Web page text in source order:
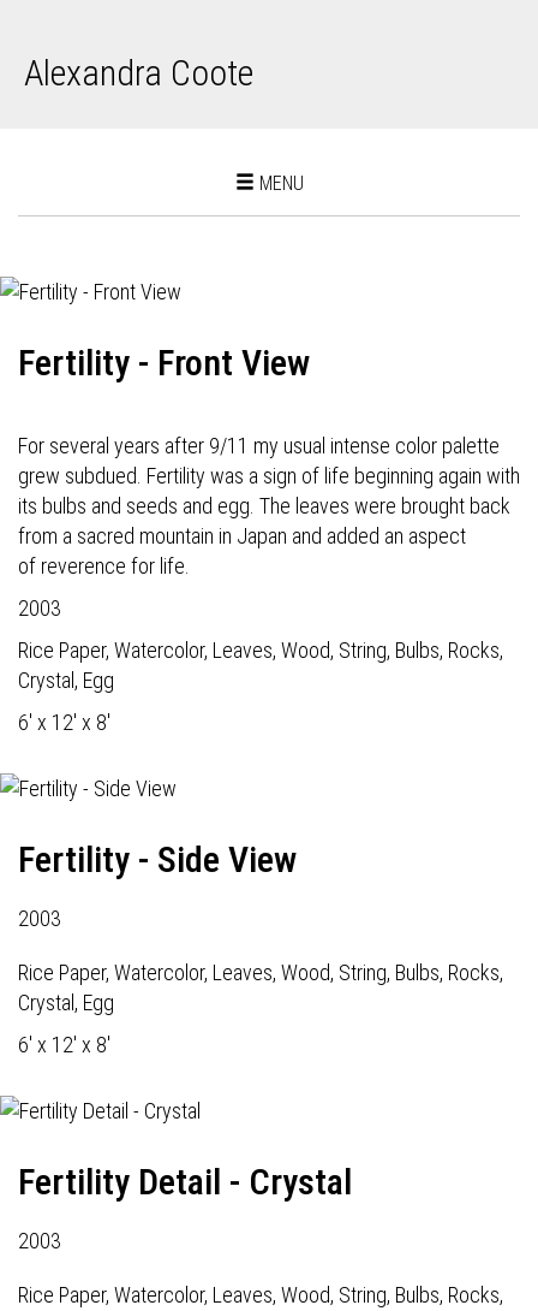
Alexandra Coote
Toggle
MENU
Fertility - Front View
For several years after 9/11 my usual intense color palette
grew subdued. Fertility was a sign of life beginning again with
its bulbs and seeds and egg. The leaves were brought back
from a sacred mountain in Japan and added an aspect
of reverence for life.
2003
Rice Paper, Watercolor, Leaves, Wood, String, Bulbs, Rocks,
Crystal, Egg
6' x 12' x 8'
Fertility - Side View
2003
Rice Paper, Watercolor, Leaves, Wood, String, Bulbs, Rocks,
Crystal, Egg
6' x 12' x 8'
Fertility Detail - Crystal
2003
Rice Paper, Watercolor, Leaves, Wood, String, Bulbs, Rocks,